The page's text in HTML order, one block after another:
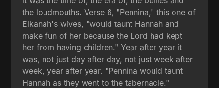
the loudmouths. Verse 6, "Pennina," this one of
Elkanah's wives, "would taunt Hannah and
make fun of her because the Lord had kept
her from having children." Year after year it
was, not just day after day, not just week after
week, year after year. "Pennina would taunt
Hannah as they went to the tabernacle."